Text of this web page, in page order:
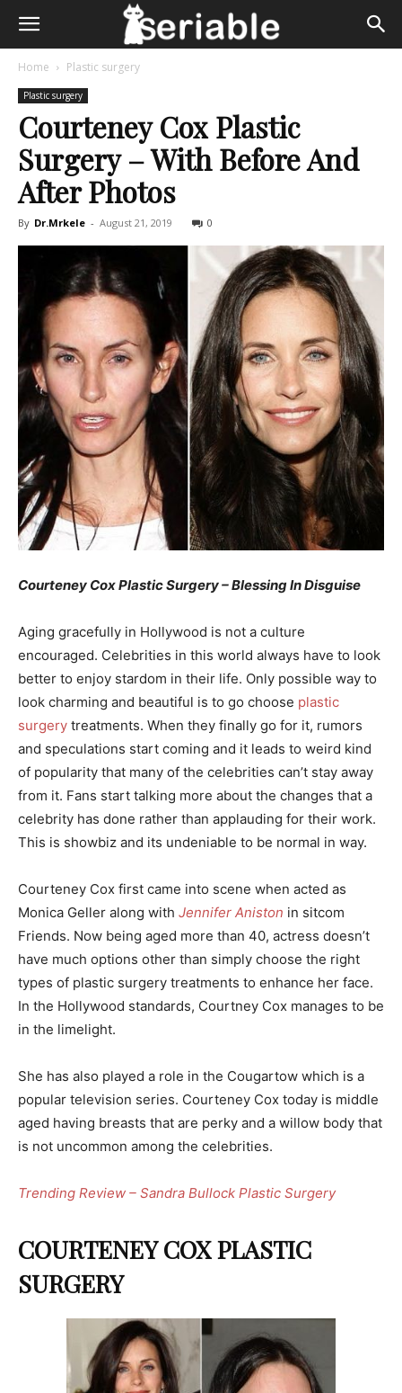
Home Plastic surgery
Plastic surgery
Courteney Cox Plastic
Surgery – With Before And
After Photos
By Dr.Mrkele - August 21, 2019 0
Courteney Cox Plastic Surgery – Blessing In Disguise
Aging gracefully in Hollywood is not a culture
encouraged. Celebrities in this world always have to look
better to enjoy stardom in their life. Only possible way to
look charming and beautiful is to go choose plastic
surgery treatments. When they finally go for it, rumors
and speculations start coming and it leads to weird kind
of popularity that many of the celebrities can’t stay away
from it. Fans start talking more about the changes that a
celebrity has done rather than applauding for their work.
This is showbiz and its undeniable to be normal in way.
Courteney Cox first came into scene when acted as
Monica Geller along with Jennifer Aniston in sitcom
Friends. Now being aged more than 40, actress doesn’t
have much options other than simply choose the right
types of plastic surgery treatments to enhance her face.
In the Hollywood standards, Courtney Cox manages to be
in the limelight.
She has also played a role in the Cougartow which is a
popular television series. Courteney Cox today is middle
aged having breasts that are perky and a willow body that
is not uncommon among the celebrities.
Trending Review – Sandra Bullock Plastic Surgery
COURTENEY COX PLASTIC
SURGERY